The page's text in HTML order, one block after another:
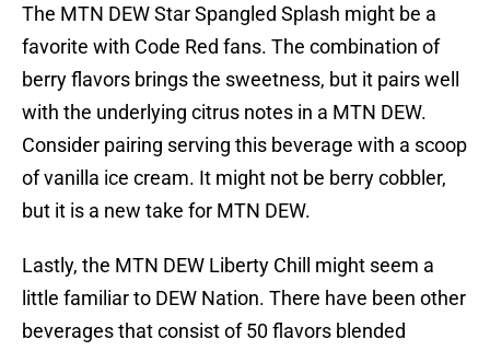
The MTN DEW Star Spangled Splash might be a
favorite with Code Red fans. The combination of
berry flavors brings the sweetness, but it pairs well
with the underlying citrus notes in a MTN DEW.
Consider pairing serving this beverage with a scoop
of vanilla ice cream. It might not be berry cobbler,
but it is a new take for MTN DEW.
Lastly, the MTN DEW Liberty Chill might seem a
little familiar to DEW Nation. There have been other
beverages that consist of 50 flavors blended